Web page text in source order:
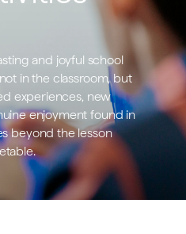
and joyful school
in the classroom, but
experiences, new
enjoyment found in
beyond the lesson